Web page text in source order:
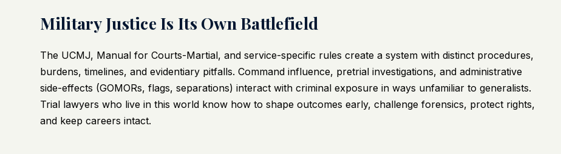
Military Justice Is Its Own Battlefield
The UCMJ, Manual for Courts-Martial, and service-specific rules create a system with distinct procedures,
burdens, timelines, and evidentiary pitfalls. Command influence, pretrial investigations, and administrative
side-effects (GOMORs, flags, separations) interact with criminal exposure in ways unfamiliar to generalists.
Trial lawyers who live in this world know how to shape outcomes early, challenge forensics, protect rights,
and keep careers intact.